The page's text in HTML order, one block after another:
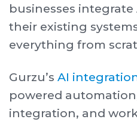
businesses
their existing
everything from
Gurzu’s AI
powered
integration, and